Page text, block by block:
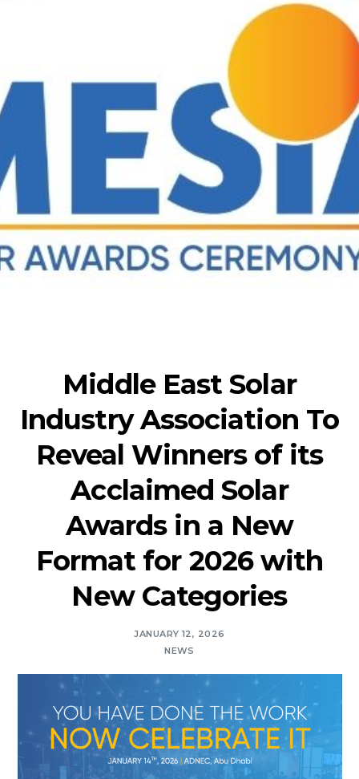
Middle East Solar
Industry Association To
Reveal Winners of its
Acclaimed Solar
Awards in a New
Format for 2026 with
New Categories
JANUARY 12, 2026
NEWS